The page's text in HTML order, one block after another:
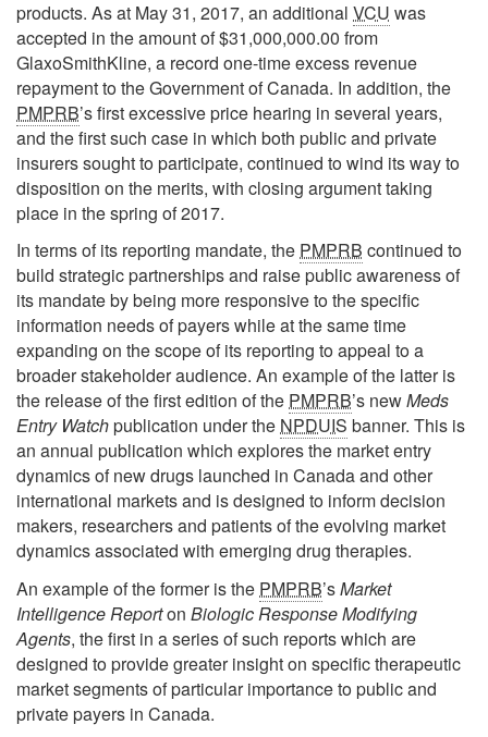
products. As at May 31, 2017, an additional VCU was
accepted in the amount of $31,000,000.00 from
GlaxoSmithKline, a record one-time excess revenue
repayment to the Government of Canada. In addition, the
PMPRB’s first excessive price hearing in several years,
and the first such case in which both public and private
insurers sought to participate, continued to wind its way to
disposition on the merits, with closing argument taking
place in the spring of 2017.
In terms of its reporting mandate, the PMPRB continued to
build strategic partnerships and raise public awareness of
its mandate by being more responsive to the specific
information needs of payers while at the same time
expanding on the scope of its reporting to appeal to a
broader stakeholder audience. An example of the latter is
the release of the first edition of the PMPRB’s newMeds
Entry Watchpublication under the NPDUIS banner. This is
an annual publication which explores the market entry
dynamics of new drugs launched in Canada and other
international markets and is designed to inform decision
makers, researchers and patients of the evolving market
dynamics associated with emerging drug therapies.
An example of the former is the PMPRB’sMarket
Intelligence Reporton Biologic Response Modifying
Agents, the first in a series of such reports which are
designed to provide greater insight on specific therapeutic
market segments of particular importance to public and
private payers in Canada.